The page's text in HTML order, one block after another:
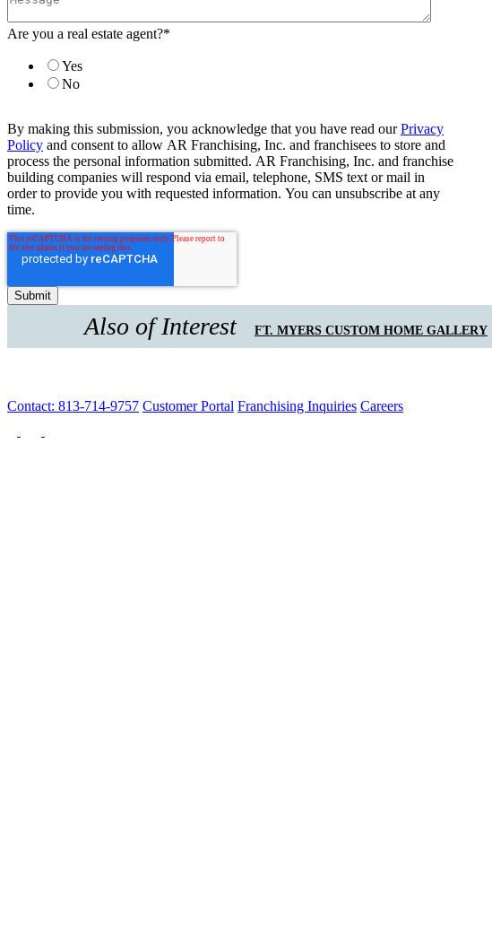
Are you a real estate agent?*
Yes
No
By making this submission, you acknowledge that you have read ourPrivacy
Policy and consent to allow AR Franchising, Inc. and franchisees to store and
process the personal information submitted. AR Franchising, Inc. and franchise
building companies will respond via email, telephone, SMS text or mail in
order to provide you with requested information. You can unsubscribe at any
time.
Also of Interest FT. MYERS CUSTOM HOME GALLERY
Contact: 813-714-9757 Customer Portal Franchising Inquiries Careers